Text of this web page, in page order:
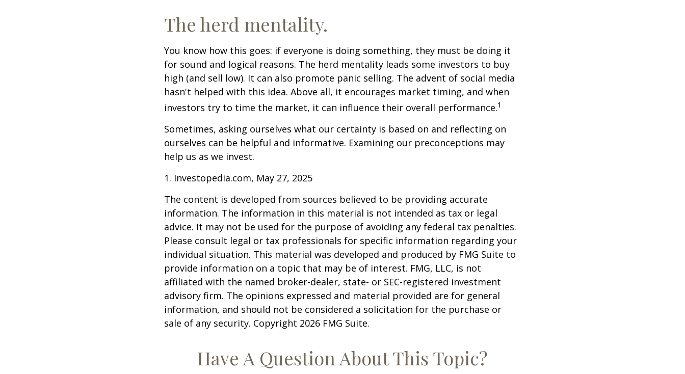
The herd mentality.
You know how this goes: if everyone is doing something, they must be doing it
for sound and logical reasons. The herd mentality leads some investors to buy
high (and sell low). It can also promote panic selling. The advent of social media
hasn't helped with this idea. Above all, it encourages market timing, and when
investors try to time the market, it can influence their overall performance.1
Sometimes, asking ourselves what our certainty is based on and reflecting on
ourselves can be helpful and informative. Examining our preconceptions may
help us as we invest.
1. Investopedia.com, May 27, 2025
The content is developed from sources believed to be providing accurate
information. The information in this material is not intended as tax or legal
advice. It may not be used for the purpose of avoiding any federal tax penalties.
Please consult legal or tax professionals for specific information regarding your
individual situation. This material was developed and produced by FMG Suite to
provide information on a topic that may be of interest. FMG, LLC, is not
affiliated with the named broker-dealer, state- or SEC-registered investment
advisory firm. The opinions expressed and material provided are for general
information, and should not be considered a solicitation for the purchase or
sale of any security. Copyright 2026 FMG Suite.
Have A Question About This Topic?